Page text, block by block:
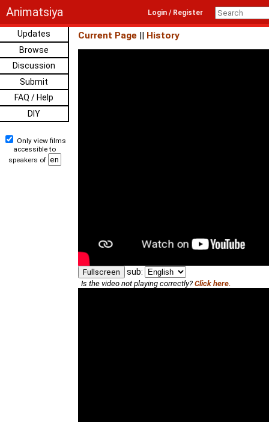
Animatsiya Login / Register
Updates
Browse
Discussion
Submit
FAQ / Help
DIY
Only view films
accessible to
speakers of
Current Page || History
Fullscreen sub:
Is the video not playing correctly? Click here.